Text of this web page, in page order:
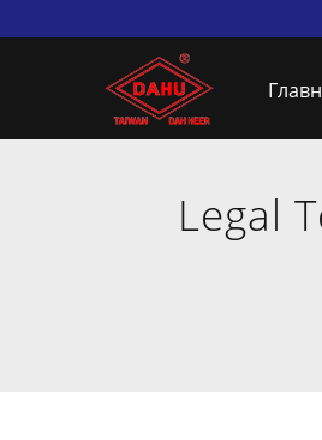
Legal